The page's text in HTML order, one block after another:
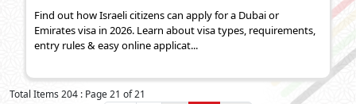
Find out how Israeli citizens can apply for a Dubai or
Emirates visa in 2026. Learn about visa types, requirements,
entry rules & easy online applicat...
Total Items 204 : Page 21 of 21